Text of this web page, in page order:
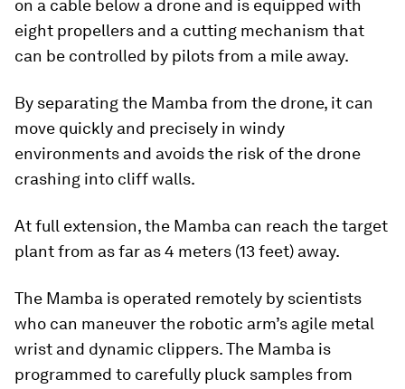
on a cable below a drone and is equipped with
eight propellers and a cutting mechanism that
can be controlled by pilots from a mile away.
By separating the Mamba from the drone, it can
move quickly and precisely in windy
environments and avoids the risk of the drone
crashing into cliff walls.
At full extension, the Mamba can reach the target
plant from as far as 4 meters (13 feet) away.
The Mamba is operated remotely by scientists
who can maneuver the robotic arm’s agile metal
wrist and dynamic clippers. The Mamba is
programmed to carefully pluck samples from